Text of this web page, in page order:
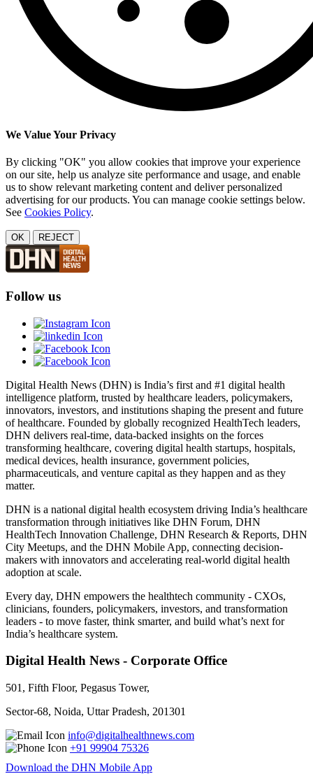
We Value Your Privacy
By clicking "OK" you allow cookies that improve your experience
on our site, help us analyze site performance and usage, and enable
us to show relevant marketing content and deliver personalized
advertising for our products. You can manage cookie settings below.
See Cookies Policy.
OK REJECT
Follow us
Digital Health News (DHN) is India’s first and #1 digital health
intelligence platform, trusted by healthcare leaders, policymakers,
innovators, investors, and institutions shaping the present and future
of healthcare. Founded by globally recognized HealthTech leaders,
DHN delivers real-time, data-backed insights on the forces
transforming healthcare, covering digital health startups, hospitals,
medical devices, health insurance, government policies,
pharmaceuticals, and venture capital as they happen and as they
matter.
DHN is a national digital health ecosystem driving India’s healthcare
transformation through initiatives like DHN Forum, DHN
HealthTech Innovation Challenge, DHN Research & Reports, DHN
City Meetups, and the DHN Mobile App, connecting decision-
makers with innovators and accelerating real-world digital health
adoption at scale.
Every day, DHN empowers the healthtech community - CXOs,
clinicians, founders, policymakers, investors, and transformation
leaders - to move faster, think smarter, and build what’s next for
India’s healthcare system.
Digital Health News - Corporate Office
501, Fifth Floor, Pegasus Tower,
Sector-68, Noida, Uttar Pradesh, 201301
info@digitalhealthnews.com
+91 99904 75326
Download the DHN Mobile App